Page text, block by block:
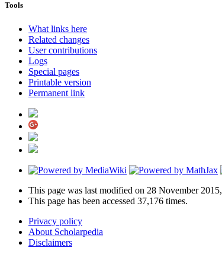
Tools
What links here
Related changes
User contributions
Logs
Special pages
Printable version
Permanent link
This page was last modified on 28 November
This page has been accessed 37,176 times.
Privacy policy
About Scholarpedia
Disclaimers